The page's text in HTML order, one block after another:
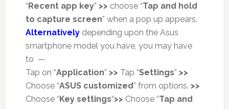
“Recent app key” >> choose “Tap and hold
to capture screen” when a pop up appears.
Alternatively depending upon the Asus
smartphone model you have, you may have
to —
Tap on “Application” >> Tap “Settings” >>
Choose “ASUS customized” from options. >>
Choose “Key settings“>> Choose “Tap and